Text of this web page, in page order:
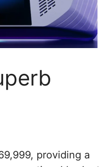
providing a